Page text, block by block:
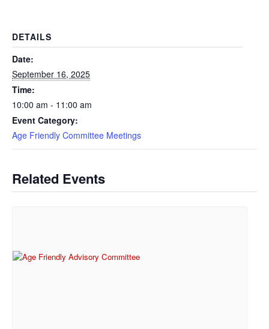
DETAILS
Date:
September 16, 2025
Time:
10:00 am - 11:00 am
Event Category:
Age Friendly Committee Meetings
Related Events